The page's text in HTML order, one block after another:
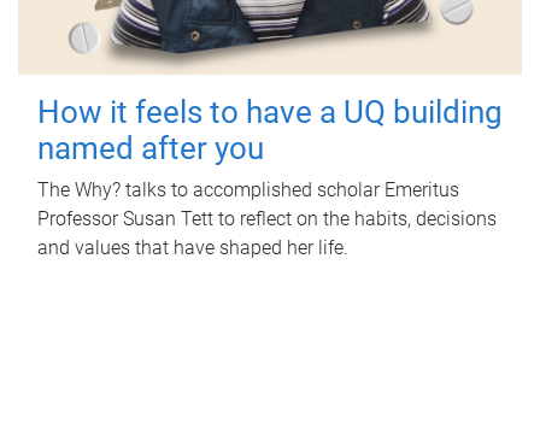
How it feels to have a UQ building
named after you
The Why? talks to accomplished scholar Emeritus
Professor Susan Tett to reflect on the habits, decisions
and values that have shaped her life.